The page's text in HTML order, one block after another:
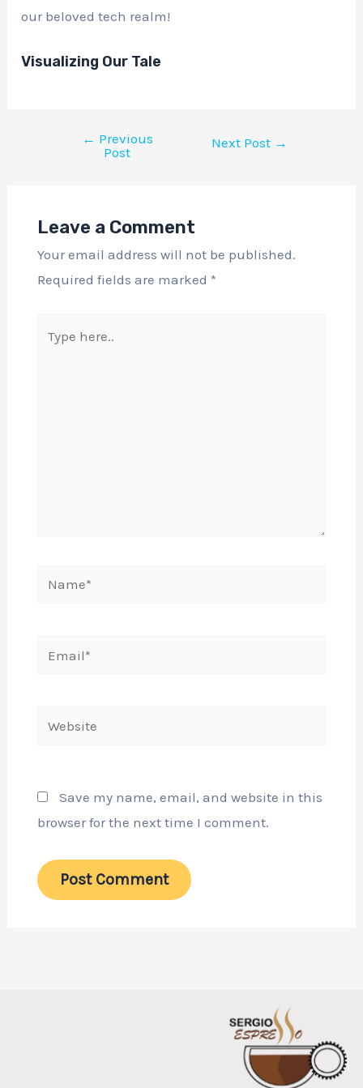
our beloved tech realm!
Visualizing Our Tale
← Previous
Post
Next Post →
Leave a Comment
Your email address will not be published.
Required fields are marked *
here..
Website
Save my name, email, and website in this
browser for the next time I comment.